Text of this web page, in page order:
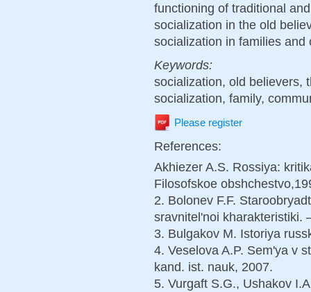
functioning of traditional
socialization in the old
socialization in families
Keywords:
socialization, old believers,
socialization, family,
Please register
References:
Akhiezer A.S. Rossiya:
Filosofskoe
2. Bolonev F.F.
sravnitel'noi kharakteristiki.
3. Bulgakov M. Istoriya
4. Veselova A.P. Sem'ya v
kand. ist. nauk, 2007.
5. Vurgaft S.G., Ushakov